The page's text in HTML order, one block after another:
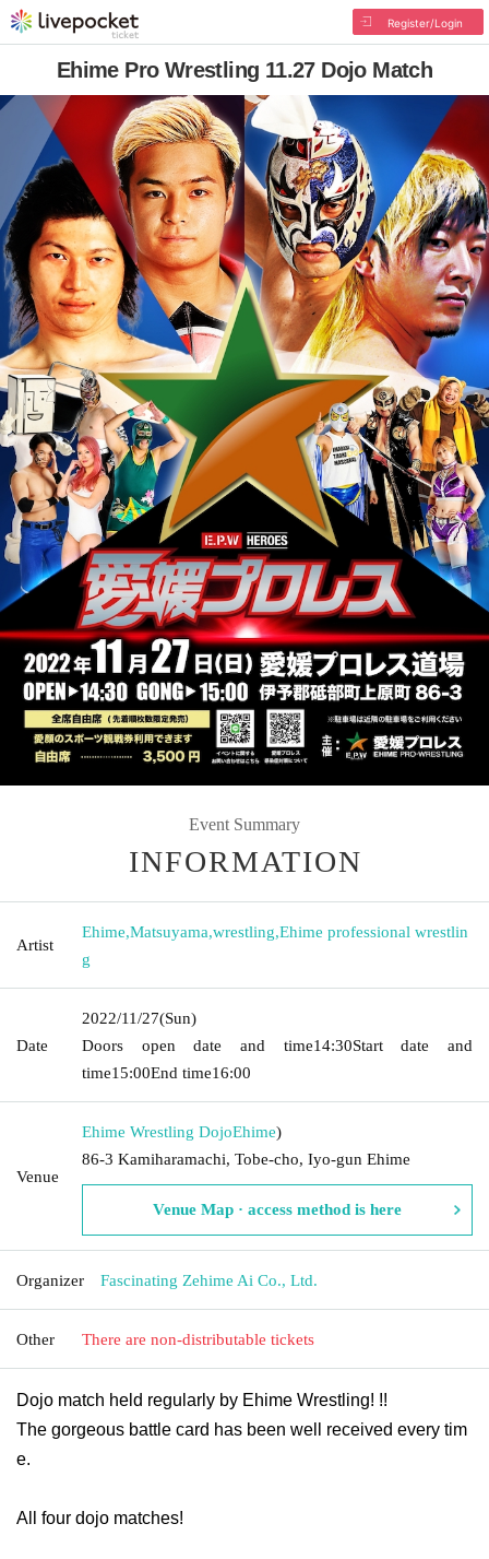
Register/Login
Ehime Pro Wrestling 11.27 Dojo Match
Event Summary
INFORMATION
Artist
Ehime,Matsuyama,wrestling,Ehime professional wrestlin
g
Date
2022/11/27(Sun)
Doors open date and time14:30Start date and
time15:00End time16:00
Venue
Ehime Wrestling DojoEhime)
86-3 Kamiharamachi, Tobe-cho, Iyo-gun Ehime
Venue Map · access method is here
Organizer Fascinating Zehime Ai Co., Ltd.
Other There are non-distributable tickets
Dojo match held regularly by Ehime Wrestling! !!
The gorgeous battle card has been well received every tim
e.
All four dojo matches!